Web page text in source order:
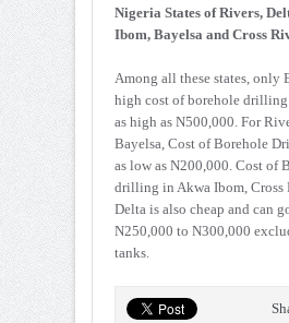
Nigeria States of Rivers,
Ibom, Bayelsa and Cross
Among all these states, only
high cost of borehole
as high as N500,000. For
Bayelsa, Cost of Borehole
as low as N200,000. Cost of
drilling in Akwa Ibom, Cross
Delta is also cheap and can
N250,000 to N300,000
tanks.